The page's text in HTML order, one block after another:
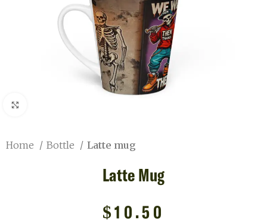
Home Bottle Latte mug
Latte Mug
$10.50